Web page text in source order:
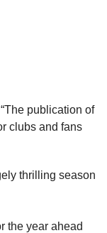
publication of
clubs and fans
thrilling season
the year ahead